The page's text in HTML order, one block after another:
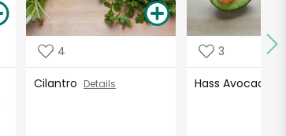
4
Cilantro Details
3
Hass Avocados